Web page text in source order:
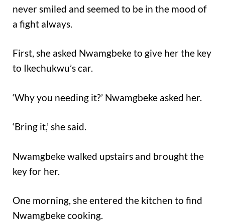
never smiled and seemed to be in the mood of
a fight always.
First, she asked Nwamgbeke to give her the key
to Ikechukwu’s car.
‘Why you needing it?’ Nwamgbeke asked her.
‘Bring it,’ she said.
Nwamgbeke walked upstairs and brought the
key for her.
One morning, she entered the kitchen to find
Nwamgbeke cooking.